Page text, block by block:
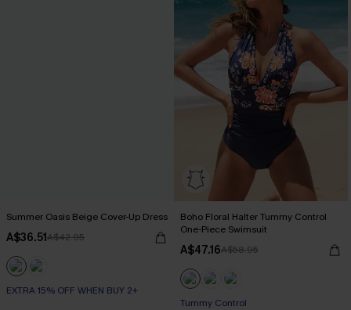
Summer Oasis Beige Cover-Up Dress
A$36.51A$42.95
EXTRA 15% OFF WHEN BUY 2+
Boho Floral Halter Tummy Control
One-Piece Swimsuit
A$47.16A$58.95
Tummy Control